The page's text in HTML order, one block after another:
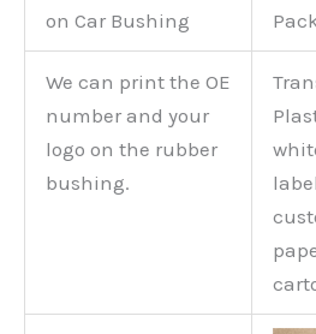
on Car Bushing
We can print the OE
number and your
logo on the rubber
bushing.